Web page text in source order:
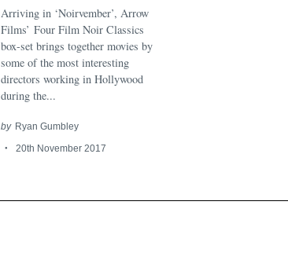
Arriving in ‘Noirvember’, Arrow
Films’ Four Film Noir Classics
box-set brings together movies by
some of the most interesting
directors working in Hollywood
during the...
by Ryan Gumbley
20th November 2017